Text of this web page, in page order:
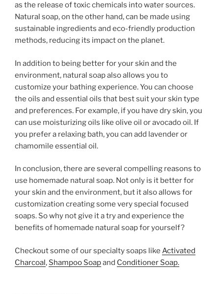
as the release of toxic chemicals into water sources.
Natural soap, on the other hand, can be made using
sustainable ingredients and eco-friendly production
methods, reducing its impact on the planet.
In addition to being better for your skin and the
environment, natural soap also allows you to
customize your bathing experience. You can choose
the oils and essential oils that best suit your skin type
and preferences. For example, if you have dry skin, you
can use moisturizing oils like olive oil or avocado oil. If
you prefer a relaxing bath, you can add lavender or
chamomile essential oil.
In conclusion, there are several compelling reasons to
use homemade natural soap. Not only is it better for
your skin and the environment, but it also allows for
customization creating some very special focused
soaps. So why not give it a try and experience the
benefits of homemade natural soap for yourself?
Checkout some of our specialty soaps like Activated
Charcoal, Shampoo Soapand Conditioner Soap.